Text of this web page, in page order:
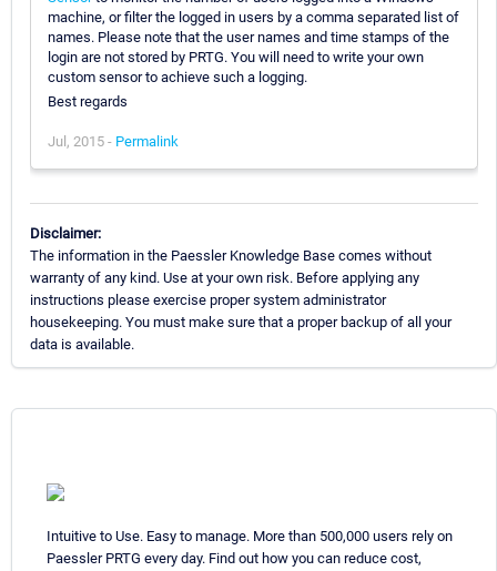
machine, or filter the logged in users by a comma separated list of
names. Please note that the user names and time stamps of the
login are not stored by PRTG. You will need to write your own
custom sensor to achieve such a logging.
Best regards
Jul, 2015 - Permalink
Disclaimer:
The information in the Paessler Knowledge Base comes without
warranty of any kind. Use at your own risk. Before applying any
instructions please exercise proper system administrator
housekeeping. You must make sure that a proper backup of all your
data is available.
Intuitive to Use. Easy to manage. More than 500,000 users rely on
Paessler PRTG every day. Find out how you can reduce cost,